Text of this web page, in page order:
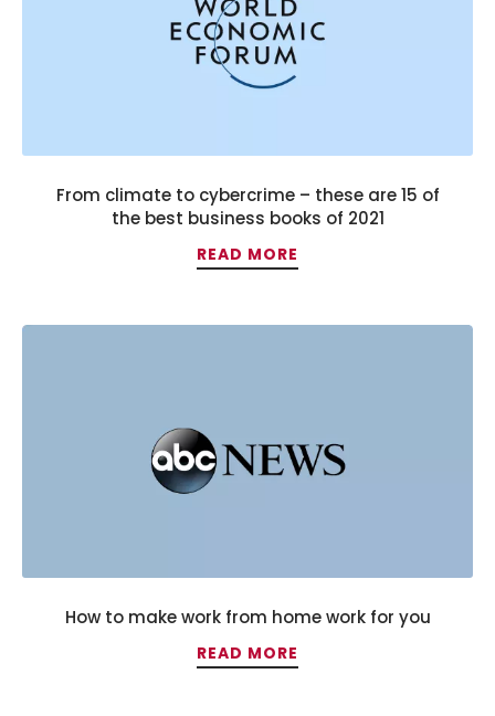
From climate to cybercrime – these are 15 of
the best business books of 2021
READ MORE
How to make work from home work for you
READ MORE